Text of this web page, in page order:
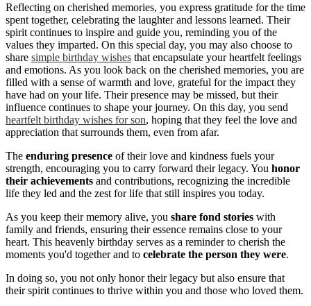
Reflecting on cherished memories, you express gratitude for the time
spent together, celebrating the laughter and lessons learned. Their
spirit continues to inspire and guide you, reminding you of the
values they imparted. On this special day, you may also choose to
share simple birthday wishes that encapsulate your heartfelt feelings
and emotions. As you look back on the cherished memories, you are
filled with a sense of warmth and love, grateful for the impact they
have had on your life. Their presence may be missed, but their
influence continues to shape your journey. On this day, you send
heartfelt birthday wishes for son, hoping that they feel the love and
appreciation that surrounds them, even from afar.
The enduring presence of their love and kindness fuels your
strength, encouraging you to carry forward their legacy. You honor
their achievements and contributions, recognizing the incredible
life they led and the zest for life that still inspires you today.
As you keep their memory alive, you share fond stories with
family and friends, ensuring their essence remains close to your
heart. This heavenly birthday serves as a reminder to cherish the
moments you'd together and to celebrate the person they were.
In doing so, you not only honor their legacy but also ensure that
their spirit continues to thrive within you and those who loved them.